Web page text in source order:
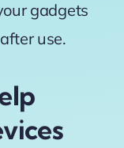
gadgets
use.